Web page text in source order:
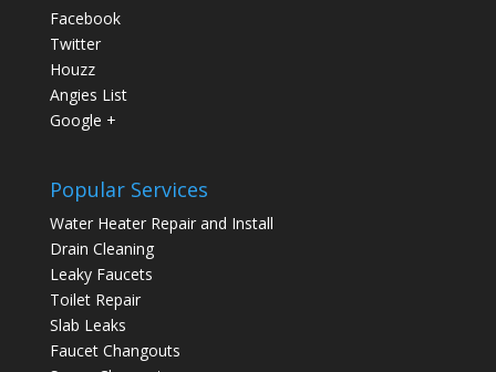
Facebook
Twitter
Houzz
Angies List
Google +
Popular Services
Water Heater Repair and Install
Drain Cleaning
Leaky Faucets
Toilet Repair
Slab Leaks
Faucet Changouts